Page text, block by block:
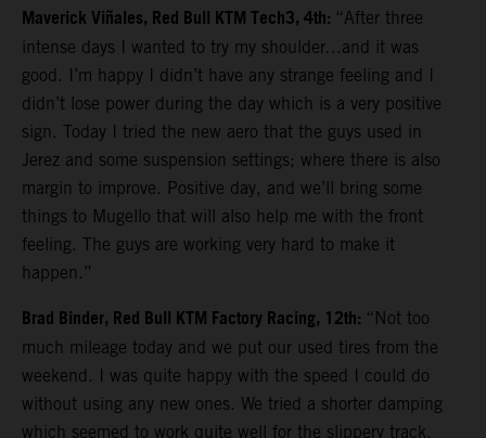
Maverick Viñales, Red Bull KTM Tech3, 4th: “After three
intense days I wanted to try my shoulder…and it was
good. I’m happy I didn’t have any strange feeling and I
didn’t lose power during the day which is a very positive
sign. Today I tried the new aero that the guys used in
Jerez and some suspension settings; where there is also
margin to improve. Positive day, and we’ll bring some
things to Mugello that will also help me with the front
feeling. The guys are working very hard to make it
happen.”
Brad Binder, Red Bull KTM Factory Racing, 12th: “Not too
much mileage today and we put our used tires from the
weekend. I was quite happy with the speed I could do
without using any new ones. We tried a shorter damping
which seemed to work quite well for the slippery track.